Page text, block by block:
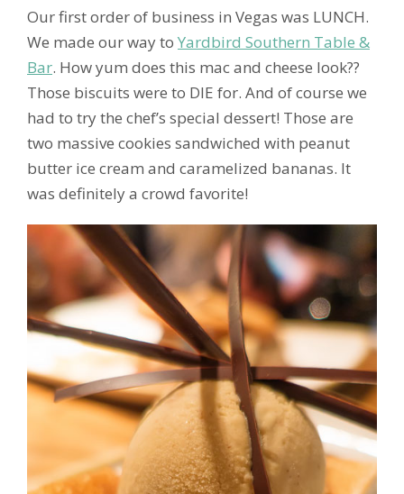
Our first order of business in Vegas was LUNCH.
We made our way to Yardbird Southern Table &
Bar. How yum does this mac and cheese look??
Those biscuits were to DIE for. And of course we
had to try the chef’s special dessert! Those are
two massive cookies sandwiched with peanut
butter ice cream and caramelized bananas. It
was definitely a crowd favorite!